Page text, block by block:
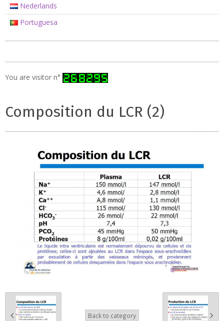
Composition du LCR (2)
Back to category
Nederlands
Portuguesa
You are visitor n°